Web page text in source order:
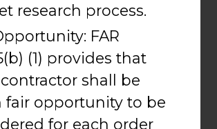
research process.
FAR
(1) provides that
shall be
fair opportunity to be
for each order